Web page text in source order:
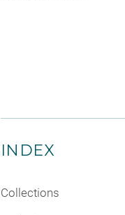
INDEX
Collections